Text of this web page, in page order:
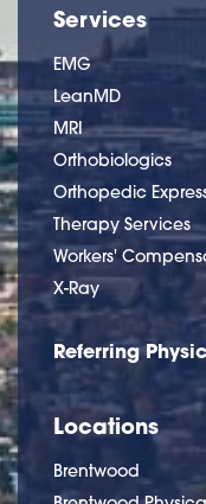
Services
EMG
LeanMD
MRI
Orthobiologics
Orthopedic
Therapy Services
Workers'
X-Ray
Referring
Locations
Brentwood